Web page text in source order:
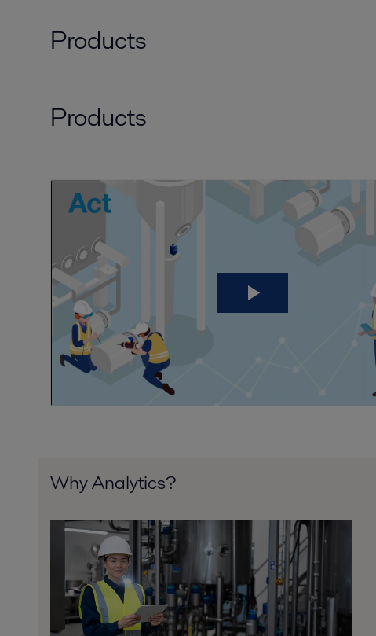
Products
Products
Why Analytics?